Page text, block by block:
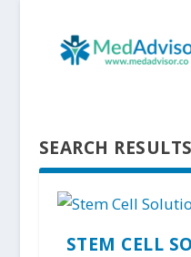
SEARCH
STEM CELL